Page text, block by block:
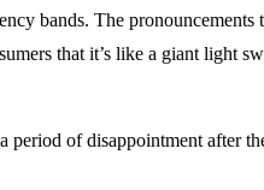
bands. The pronouncements
that it’s like a giant light
period of disappointment after